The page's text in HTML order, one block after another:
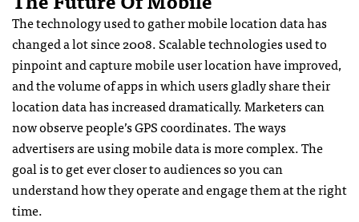
The technology used to gather mobile location data has
changed a lot since 2008. Scalable technologies used to
pinpoint and capture mobile user location have improved,
and the volume of apps in which users gladly share their
location data has increased dramatically. Marketers can
now observe people’s GPS coordinates. The ways
advertisers are using mobile data is more complex. The
goal is to get ever closer to audiences so you can
understand how they operate and engage them at the right
time.